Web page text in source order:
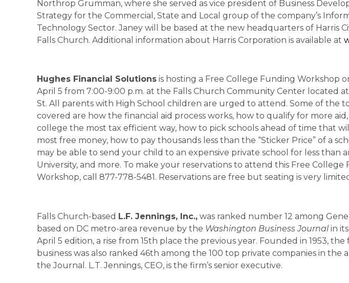
Northrop Grumman, where she served as vice president of Business
Strategy for the Commercial, State and Local group of the company’s
Technology Sector. Janey will be based at the new headquarters of Harris
Falls Church. Additional information about Harris Corporation is available at
Hughes Financial Solutions is hosting a Free College Funding Workshop
April 5 from 7:00-9:00 p.m. at the Falls Church Community Center located
St. All parents with High School children are urged to attend. Some of the
covered are how the financial aid process works, how to qualify for more
college the most tax efficient way, how to pick schools ahead of time that
most free money, how to pay thousands less than the “Sticker Price” of a
may be able to send your child to an expensive private school for less than
University, and more. To make your reservations to attend this Free College
Workshop, call 877-778-5481. Reservations are free but seating is very
Falls Church-based L.F. Jennings, Inc., was ranked number 12 among
based on DC metro-area revenue by the Washington Business Journalin
April 5 edition, a rise from 15th place the previous year. Founded in 1953,
business was also ranked 46th among the 100 top private companies in the
the Journal. L.T. Jennings, CEO, is the firm’s senior executive.